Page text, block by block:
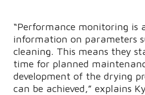
“Performance monitoring is
information on parameters
cleaning. This means they
time for planned
development of the drying
can be achieved,” explains